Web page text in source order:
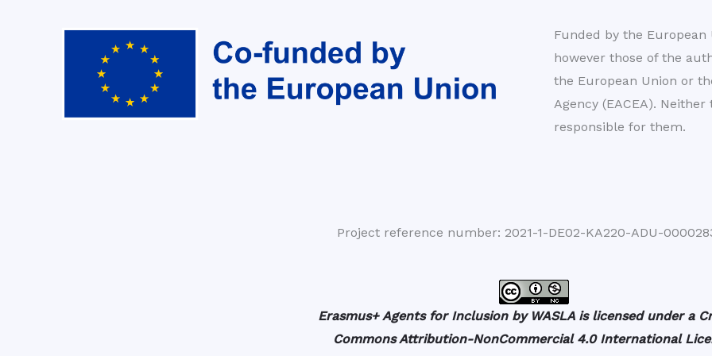
Funded by the European
however those of the
the European Union or
Agency (EACEA).
responsible for them.
Project reference number: 2021-1-DE02-KA220-ADU-
Erasmus+ Agents for Inclusion by WASLA is licensed under a
Commons Attribution-NonCommercial 4.0 International